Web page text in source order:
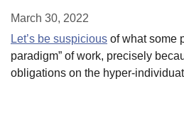
March 30, 2022
Let’s be suspicious of what some
paradigm” of work, precisely
obligations on the hyper-